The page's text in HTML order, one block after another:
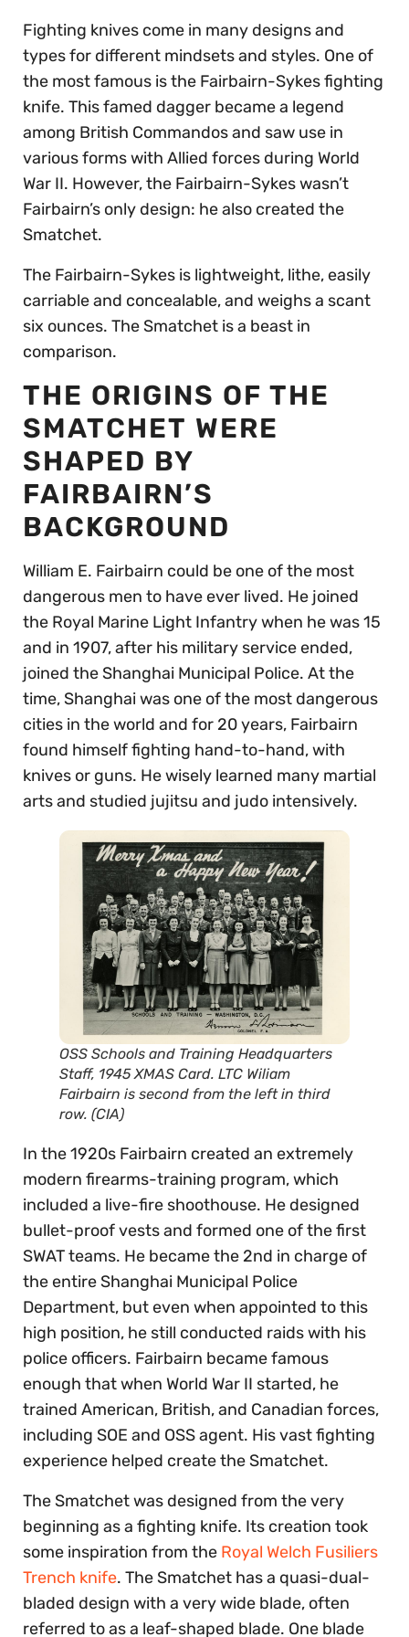
Fighting knives come in many designs and
types for different mindsets and styles. One of
the most famous is the Fairbairn-Sykes fighting
knife. This famed dagger became a legend
among British Commandos and saw use in
various forms with Allied forces during World
War II. However, the Fairbairn-Sykes wasn’t
Fairbairn’s only design: he also created the
Smatchet.
The Fairbairn-Sykes is lightweight, lithe, easily
carriable and concealable, and weighs a scant
six ounces. The Smatchet is a beast in
comparison.
THE ORIGINS OF THE
SMATCHET WERE
SHAPED BY
FAIRBAIRN’S
BACKGROUND
William E. Fairbairn could be one of the most
dangerous men to have ever lived. He joined
the Royal Marine Light Infantry when he was 15
and in 1907, after his military service ended,
joined the Shanghai Municipal Police. At the
time, Shanghai was one of the most dangerous
cities in the world and for 20 years, Fairbairn
found himself fighting hand-to-hand, with
knives or guns. He wisely learned many martial
arts and studied jujitsu and judo intensively.
OSS Schools and Training Headquarters
Staff, 1945 XMAS Card. LTC Wiliam
Fairbairn is second from the left in third
row. (CIA)
In the 1920s Fairbairn created an extremely
modern firearms-training program, which
included a live-fire shoothouse. He designed
bullet-proof vests and formed one of the first
SWAT teams. He became the 2nd in charge of
the entire Shanghai Municipal Police
Department, but even when appointed to this
high position, he still conducted raids with his
police officers. Fairbairn became famous
enough that when World War II started, he
trained American, British, and Canadian forces,
including SOE and OSS agent. His vast fighting
experience helped create the Smatchet.
The Smatchet was designed from the very
beginning as a fighting knife. Its creation took
some inspiration from the Royal Welch Fusiliers
Trench knife. The Smatchet has a quasi-dual-
bladed design with a very wide blade, often
referred to as a leaf-shaped blade. One blade